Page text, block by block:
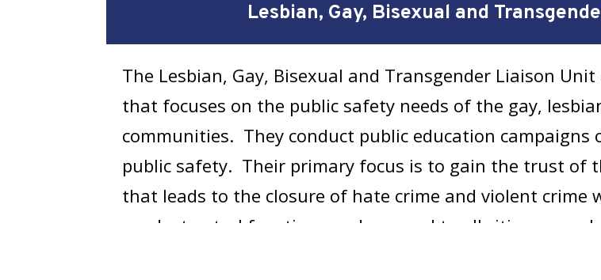
Lesbian, Gay, Bisexual and
The Lesbian, Gay, Bisexual and Transgender Liaison
that focuses on the public safety needs of the gay,
communities. They conduct public education campaigns
public safety. Their primary focus is to gain the trust of
that leads to the closure of hate crime and violent crime
conduct patrol functions and respond to all citizen